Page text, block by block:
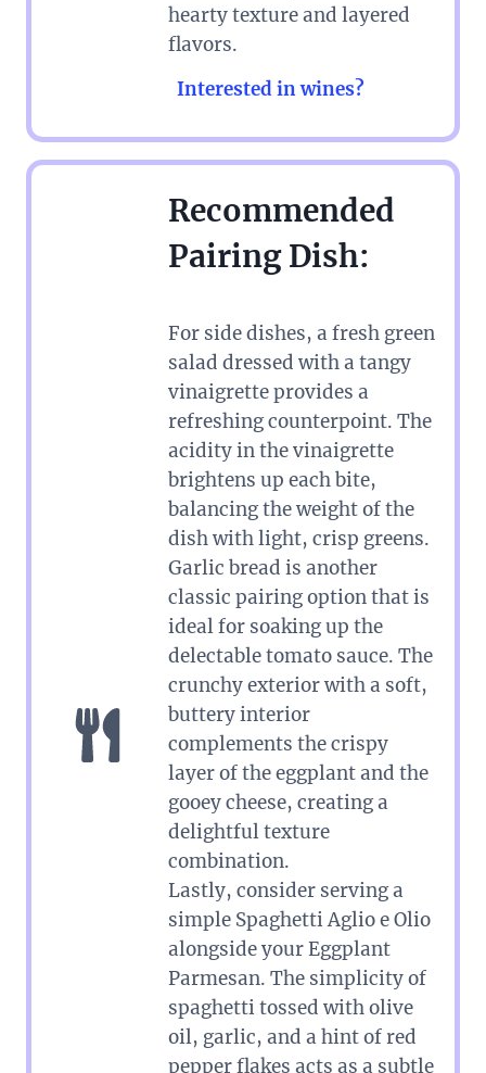
hearty texture and layered
flavors.
Interested in wines?
Recommended
Pairing Dish:
For side dishes, a fresh green
salad dressed with a tangy
vinaigrette provides a
refreshing counterpoint. The
acidity in the vinaigrette
brightens up each bite,
balancing the weight of the
dish with light, crisp greens.
Garlic bread is another
classic pairing option that is
ideal for soaking up the
delectable tomato sauce. The
crunchy exterior with a soft,
buttery interior
complements the crispy
layer of the eggplant and the
gooey cheese, creating a
delightful texture
combination.
Lastly, consider serving a
simple Spaghetti Aglio e Olio
alongside your Eggplant
Parmesan. The simplicity of
spaghetti tossed with olive
oil, garlic, and a hint of red
pepper flakes acts as a subtle